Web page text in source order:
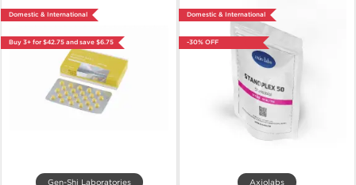
Domestic & International
Buy 3+ for $42.75 and save $6.75
Gen-Shi Laboratories
Domestic & International
-30% OFF
Axiolabs